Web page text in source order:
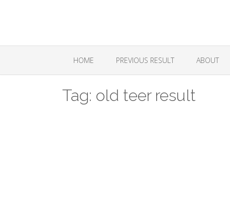
HOME PREVIOUS RESULT ABOUT
Tag: old teer result